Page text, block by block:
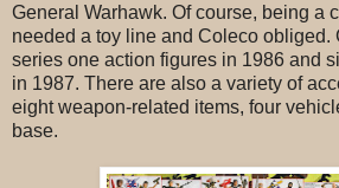
General Warhawk. Of course, being a
needed a toy line and Coleco obliged.
series one action figures in 1986 and
in 1987. There are also a variety of
eight weapon-related items, four
base.